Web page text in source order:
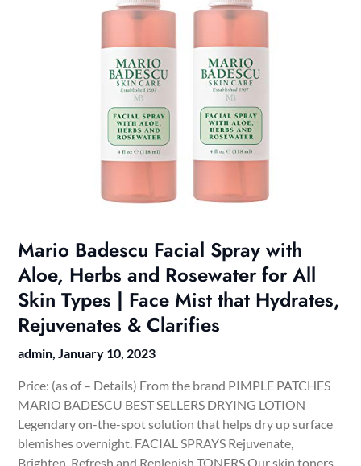
Mario Badescu Facial Spray with
Aloe, Herbs and Rosewater for All
Skin Types | Face Mist that Hydrates,
Rejuvenates & Clarifies
admin, January 10, 2023
Price: (as of – Details) From the brand PIMPLE PATCHES
MARIO BADESCU BEST SELLERS DRYING LOTION
Legendary on-the-spot solution that helps dry up surface
blemishes overnight. FACIAL SPRAYS Rejuvenate,
Brighten, Refresh and Replenish TONERS Our skin toners